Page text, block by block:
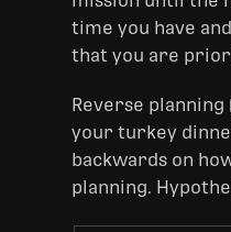
time you have
that you are
Reverse
your turkey
backwards on
planning.